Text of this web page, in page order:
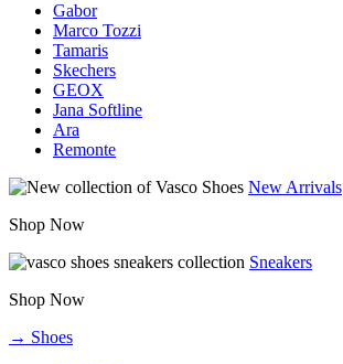
Gabor
Marco Tozzi
Tamaris
Skechers
GEOX
Jana Softline
Ara
Remonte
New Arrivals
Shop Now
Sneakers
Shop Now
→ Shoes